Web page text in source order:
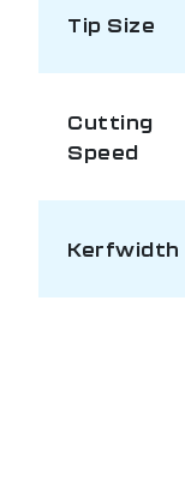
Tip Size
Cutting
Speed
Kerfwidth